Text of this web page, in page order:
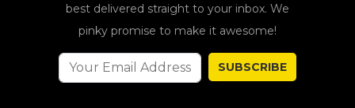
best delivered straight to your inbox. We
pinky promise to make it awesome!
SUBSCRIBE